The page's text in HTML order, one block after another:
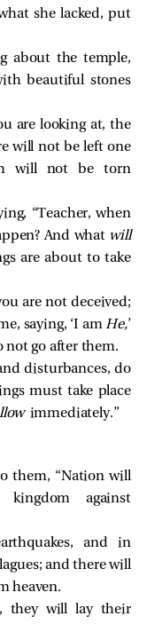
she lacked, put
about the temple,
beautiful stones
are looking at, the
will not be left one
will not be torn
“Teacher, when
And what will
are about to take
are not deceived;
saying, ‘I amHe,’
not go after them.
disturbances, do
must take place
immediately.”
them, “Nation will
against
and in
and there will
heaven.
they will lay their